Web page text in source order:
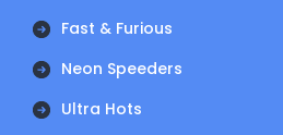
Fast & Furious
Neon Speeders
Ultra Hots